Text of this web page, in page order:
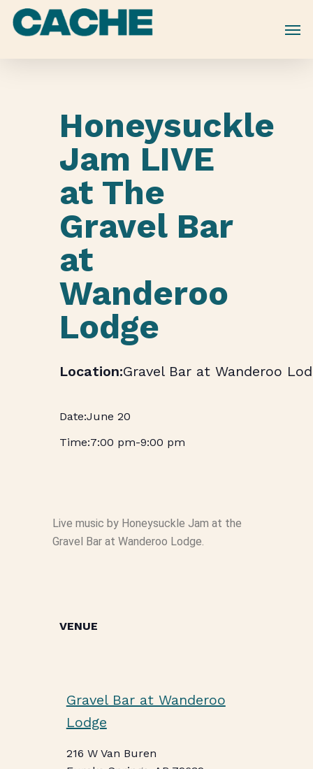
Skip
Honeysuckle
Jam LIVE
at The
Gravel Bar
at
Wanderoo
Lodge
Gravel Bar at Wanderoo
June 20
7:00 pm-9:00 pm
Live music by Honeysuckle Jam at the
Gravel Bar at Wanderoo Lodge.
VENUE
Gravel Bar at Wanderoo
Lodge
216 W Van Buren